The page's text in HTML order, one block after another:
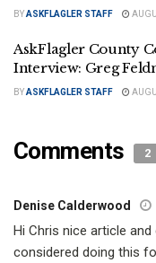
BYASKFLAGLER STAFF
AskFlagler County
Interview: Greg
BYASKFLAGLER STAFF
Comments 2
Denise Calderwood
Hi Chris nice article
considered doing this